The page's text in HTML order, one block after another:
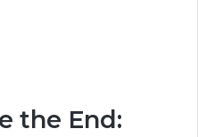
the End: